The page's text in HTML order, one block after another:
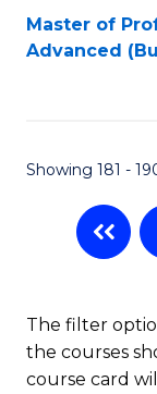
Master of
Advanced
Showing 181 -
The filter
the courses
course card